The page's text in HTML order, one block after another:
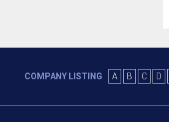
COMPANY LISTING A B C D